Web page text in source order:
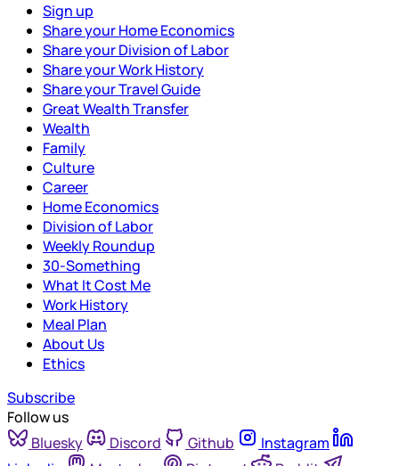
Sign up
Share your Home Economics
Share your Division of Labor
Share your Work History
Share your Travel Guide
Great Wealth Transfer
Wealth
Family
Culture
Career
Home Economics
Division of Labor
Weekly Roundup
30-Something
What It Cost Me
Work History
Meal Plan
About Us
Ethics
Subscribe
Follow us
Bluesky
Discord Github
Instagram